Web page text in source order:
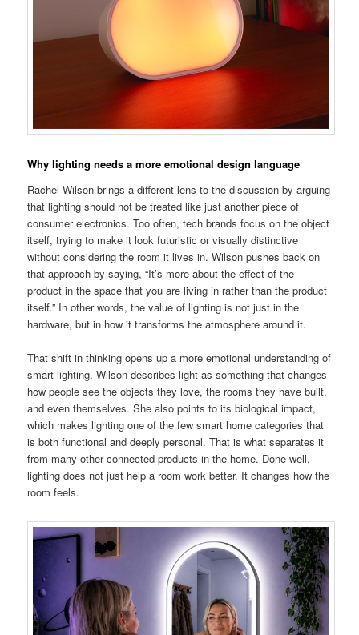
Why lighting needs a more emotional design language
Rachel Wilson brings a different lens to the discussion by arguing
that lighting should not be treated like just another piece of
consumer electronics. Too often, tech brands focus on the object
itself, trying to make it look futuristic or visually distinctive
without considering the room it lives in. Wilson pushes back on
that approach by saying, “It’s more about the effect of the
product in the space that you are living in rather than the product
itself.” In other words, the value of lighting is not just in the
hardware, but in how it transforms the atmosphere around it.
That shift in thinking opens up a more emotional understanding of
smart lighting. Wilson describes light as something that changes
how people see the objects they love, the rooms they have built,
and even themselves. She also points to its biological impact,
which makes lighting one of the few smart home categories that
is both functional and deeply personal. That is what separates it
from many other connected products in the home. Done well,
lighting does not just help a room work better. It changes how the
room feels.